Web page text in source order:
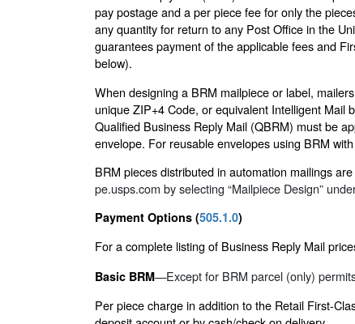
pay postage and a per piece fee for only the
any quantity for return to any Post Office in the
guarantees payment of the applicable fees and
below).
When designing a BRM mailpiece or label,
unique ZIP+4 Code, or equivalent Intelligent
Qualified Business Reply Mail (QBRM) must be
envelope. For reusable envelopes using BRM
BRM pieces distributed in automation mailings
pe.usps.com by selecting “Mailpiece Design”
Payment Options (505.1.0)
For a complete listing of Business Reply Mail
Basic BRM—Except for BRM parcel (only)
Per piece charge in addition to the Retail First-